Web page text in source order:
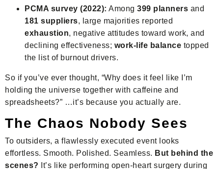
PCMA survey (2022): Among 399 planners and
181 suppliers, large majorities reported
exhaustion, negative attitudes toward work, and
declining effectiveness; work-life balance topped
the list of burnout drivers.
So if you’ve ever thought, “Why does it feel like I’m
holding the universe together with caffeine and
spreadsheets?” …it’s because you actually are.
The Chaos Nobody Sees
To outsiders, a flawlessly executed event looks
effortless. Smooth. Polished. Seamless. But behind the
scenes? It’s like performing open-heart surgery during